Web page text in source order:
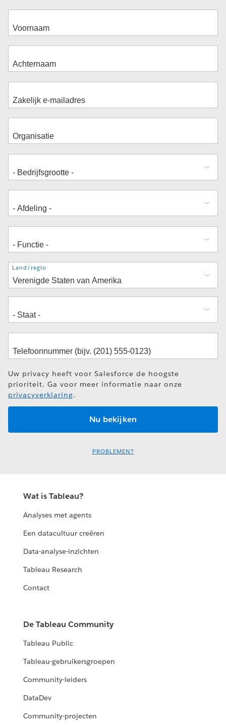
Adres
Land/regio
Uw privacy heeft voor Salesforce de hoogste
prioriteit. Ga voor meer informatie naar onze
privacyverklaring.
PROBLEMEN?
Wat is Tableau?
Analyses met agents
Een datacultuur creëren
Data-analyse-inzichten
Tableau Research
Contact
De Tableau Community
Tableau Public
Tableau-gebruikersgroepen
Community-leiders
DataDev
Community-projecten